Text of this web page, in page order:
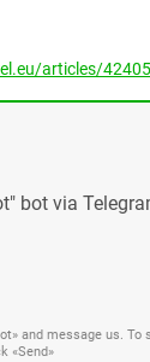
articles/
bot via
and message us. To
«Send»